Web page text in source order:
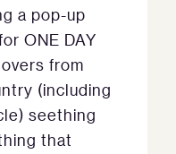
a pop-up
ONE DAY
from
(including
seething
that